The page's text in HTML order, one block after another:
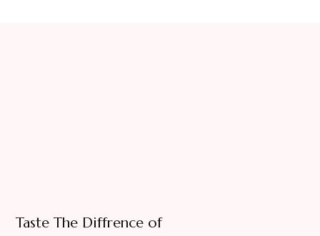
Taste The Diffrence of